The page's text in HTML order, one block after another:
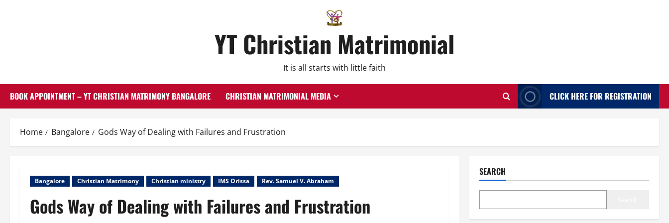
YT Christian Matrimonial
It is all starts with little faith
BOOK APPOINTMENT – YT CHRISTIAN MATRIMONY BANGALORE CHRISTIAN MATRIMONIAL MEDIA CLICK HERE FOR REGISTRATION
Home Bangalore Gods Way of Dealing with Failures and Frustration
Bangalore Christian Matrimony Christian ministry IMS Orissa Rev. Samuel V. Abraham
Gods Way of Dealing with Failures and Frustration
SEARCH